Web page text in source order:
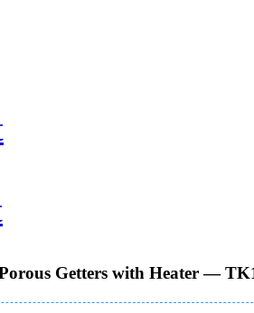
Porous Getters with Heater —